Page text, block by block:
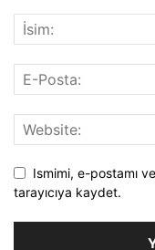
Ismimi, e-postamı
tarayıcıya kaydet.